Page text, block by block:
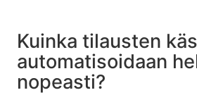
Kuinka tilausten
automatisoidaan
nopeasti?